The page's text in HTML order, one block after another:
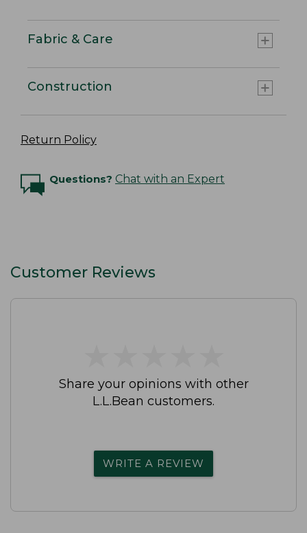
Fabric & Care
Construction
Return Policy
Questions? Chat with an Expert
Customer Reviews
Share your opinions with other
L.L.Bean customers.
WRITE A REVIEW